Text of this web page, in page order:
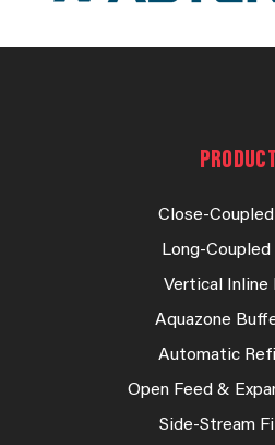
Close-
Long-Coupled
Vertical Inline
Aquazone
Automatic
Open Feed &
Side-Stream